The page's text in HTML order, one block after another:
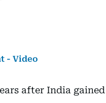
- Video
after India gained